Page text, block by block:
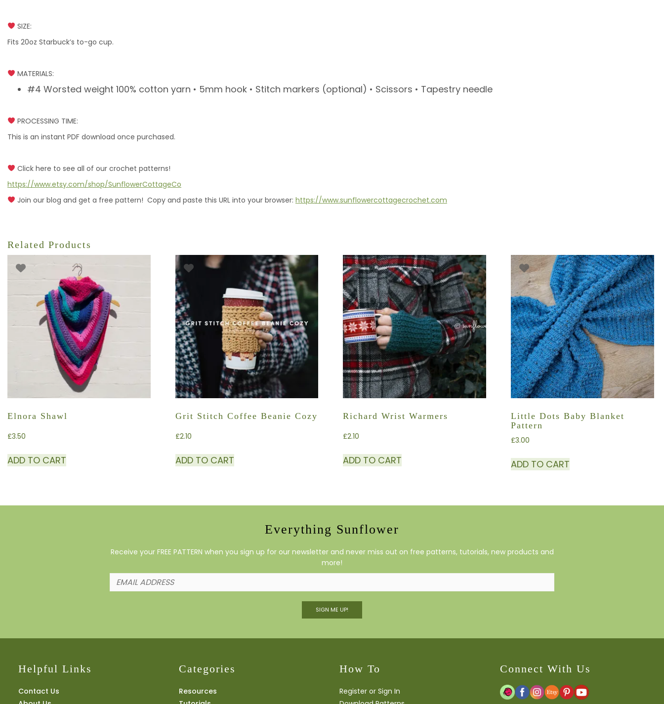
SIZE:
Fits 20oz Starbuck’s to-go cup.
MATERIALS:
#4 Worsted weight 100% cotton yarn • 5mm hook • Stitch markers (optional) • Scissors • Tapestry needle
PROCESSING TIME:
This is an instant PDF download once purchased.
Click here to see all of our crochet patterns!
https://www.etsy.com/shop/SunflowerCottageCo
Join our blog and get a free pattern! Copy and paste this URL into your browser: https://www.sunflowercottagecrochet.com
Related Products
Elnora Shawl
£3.50
ADD TO CART
Grit Stitch Coffee Beanie Cozy
£2.10
ADD TO CART
Richard Wrist Warmers
£2.10
ADD TO CART
Little Dots Baby Blanket
Pattern
£3.00
ADD TO CART
Everything Sunflower
Receive your FREE PATTERN when you sign up for our newsletter and never miss out on free patterns, tutorials, new products and
more!
SIGN ME UP!
Helpful Links
Contact Us
Categories
Resources
How To
Register or Sign In
Connect With Us